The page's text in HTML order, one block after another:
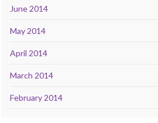
June 2014
May 2014
April 2014
March 2014
February 2014